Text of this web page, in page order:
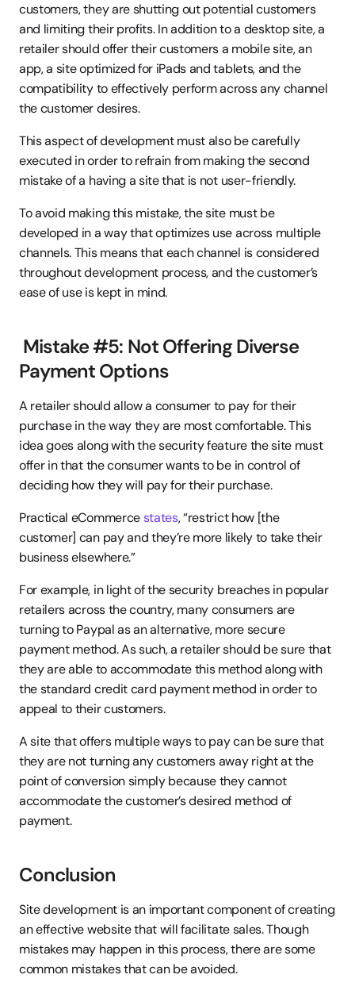
customers, they are shutting out potential customers
and limiting their profits. In addition to a desktop site, a
retailer should offer their customers a mobile site, an
app, a site optimized for iPads and tablets, and the
compatibility to effectively perform across any channel
the customer desires.
This aspect of development must also be carefully
executed in order to refrain from making the second
mistake of a having a site that is not user-friendly.
To avoid making this mistake, the site must be
developed in a way that optimizes use across multiple
channels. This means that each channel is considered
throughout development process, and the customer’s
ease of use is kept in mind.
Mistake #5: Not Offering Diverse
Payment Options
A retailer should allow a consumer to pay for their
purchase in the way they are most comfortable. This
idea goes along with the security feature the site must
offer in that the consumer wants to be in control of
deciding how they will pay for their purchase.
Practical eCommerce states, “restrict how [the
customer] can pay and they’re more likely to take their
business elsewhere.”
For example, in light of the security breaches in popular
retailers across the country, many consumers are
turning to Paypal as an alternative, more secure
payment method. As such, a retailer should be sure that
they are able to accommodate this method along with
the standard credit card payment method in order to
appeal to their customers.
A site that offers multiple ways to pay can be sure that
they are not turning any customers away right at the
point of conversion simply because they cannot
accommodate the customer’s desired method of
payment.
Conclusion
Site development is an important component of creating
an effective website that will facilitate sales. Though
mistakes may happen in this process, there are some
common mistakes that can be avoided.